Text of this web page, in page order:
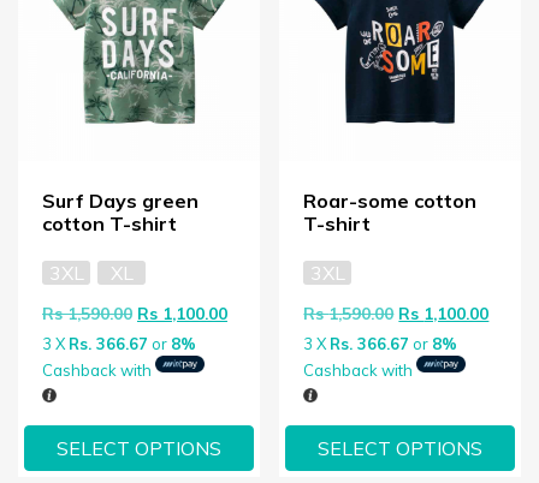
Surf Days green
cotton T-shirt
3XL XL
Rs1,590.00 Original price was: Rs 1,590.00.
Rs 1,100.00Current price is: Rs 1,100.00.
3 X Rs. 366.67 or 8%
Cashback with
SELECT OPTIONS
Roar-some cotton
T-shirt
3XL
Rs1,590.00 Original price
Rs 1,100.00
3 X Rs. 366.67 or 8%
Cashback with
SELECT OPTIONS